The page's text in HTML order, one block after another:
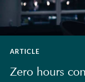
ARTICLE
Zero hours